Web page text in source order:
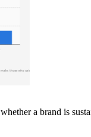
a brand is